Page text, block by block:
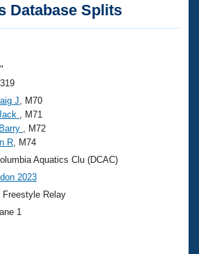
Events
Swimming?
Database Splits
J , M70
, M71
, M72
R , M74
Aquatics Clu (DCAC)
2023
Freestyle Relay
1